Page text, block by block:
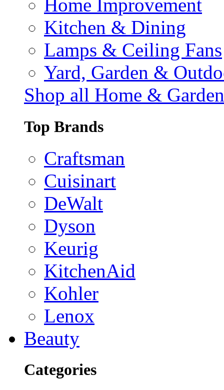
Home Improvement
Kitchen & Dining
Lamps & Ceiling Fans
Yard, Garden &
Shop all Home & Garden
Top Brands
Craftsman
Cuisinart
DeWalt
Dyson
Keurig
KitchenAid
Kohler
Lenox
Beauty
Categories